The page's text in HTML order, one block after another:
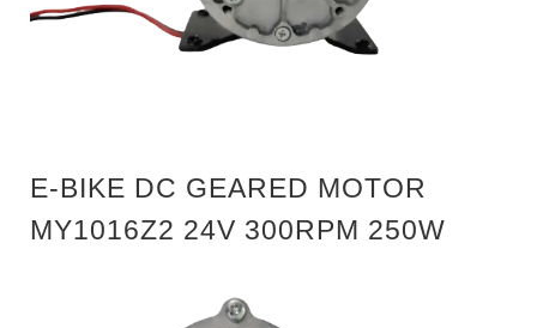
E-BIKE DC GEARED MOTOR
MY1016Z2 24V 300RPM 250W